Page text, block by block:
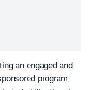
an engaged and
program